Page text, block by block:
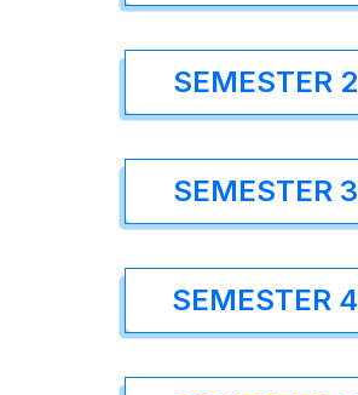
SEMESTER 2
SEMESTER 3
SEMESTER 4